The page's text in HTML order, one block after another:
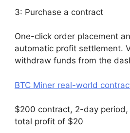
3: Purchase a contract
One-click order placement
automatic profit settlement.
withdraw funds from the
BTC Miner real-world
$200 contract, 2-day
total profit of $20